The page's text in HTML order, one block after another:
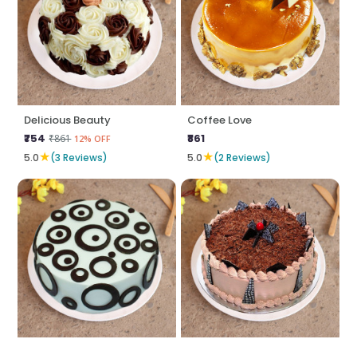
Delicious Beauty
₹754 ₹861 12% OFF
5.0★(3 Reviews)
Coffee Love
₹861
5.0★(2 Reviews)